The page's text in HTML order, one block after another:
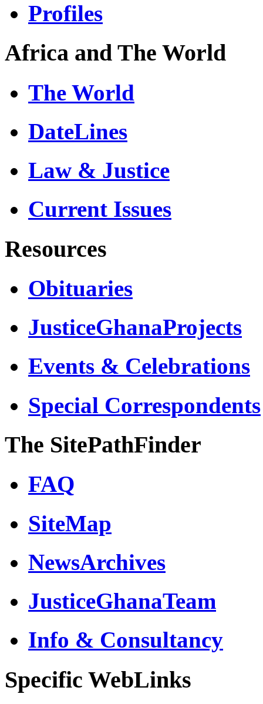
Profiles
Africa and The World
The World
DateLines
Law & Justice
Current Issues
Resources
Obituaries
JusticeGhanaProjects
Events & Celebrations
Special Correspondents
The SitePathFinder
FAQ
SiteMap
NewsArchives
JusticeGhanaTeam
Info & Consultancy
Specific WebLinks